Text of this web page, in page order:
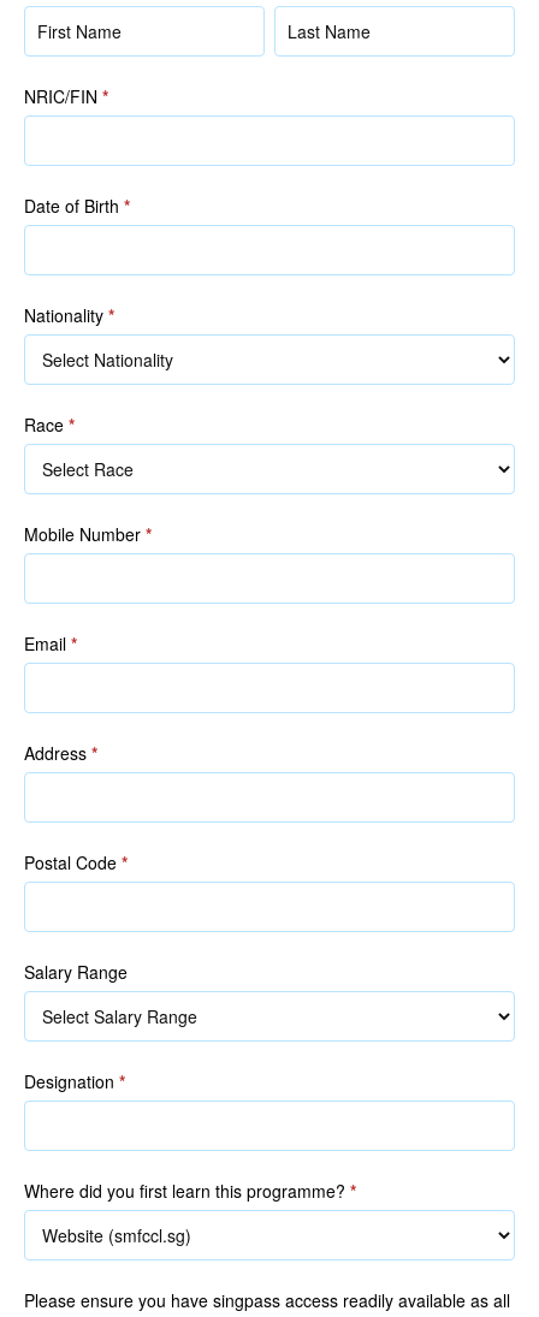
(as
NRIC/FIN)
(as
NRIC/FIN *
Date of Birth *
Nationality *
Race *
Mobile Number *
Email *
Address *
Postal Code *
Salary Range
Designation *
Where did you first learn this programme? *
Please ensure you have singpass access readily available as all